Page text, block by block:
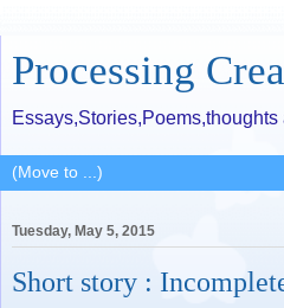
Processing
Essays,Stories,Poems,thoughts
Tuesday, May 5, 2015
Short story :